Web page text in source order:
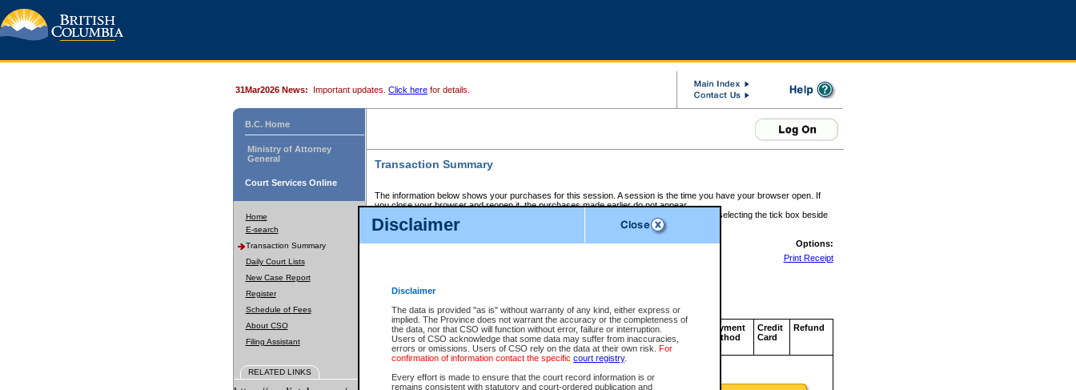
Disclaimer
Disclaimer
The data is provided "as is" without warranty of any kind, either express or
implied. The Province does not warrant the accuracy or the completeness of
the data, nor that CSO will function without error, failure or interruption.
Users of CSO acknowledge that some data may suffer from inaccuracies,
errors or omissions. Users of CSO rely on the data at their own risk. For
confirmation of information contact the specific court registry.
Every effort is made to ensure that the court record information is or
remains consistent with statutory and court-ordered publication and
31Mar2026 News: Important updates. Click here for details.
B.C. Home
Ministry of Attorney
General
Court Services Online
Home
E-search
Transaction Summary
Daily Court Lists
New Case Report
Register
Schedule of Fees
About CSO
Filing Assistant
RELATED LINKS
Transaction Summary
The information below shows your purchases for this session. A session is the time you have your browser open. If
you close your browser and reopen it, the purchases made earlier do not appear.
If there is an error in one or more of the transactions below, you can request a refund by selecting the tick box beside
those transactions and clicking on Request Refund.
CSO Session Summary:Session ID - 145651195
Options:
Print Receipt
Service Description File No. Amount
CSO
Invoice
Number
CSO
Service
ID
Approval
Code
Payment
Method
Credit
Card
Refund